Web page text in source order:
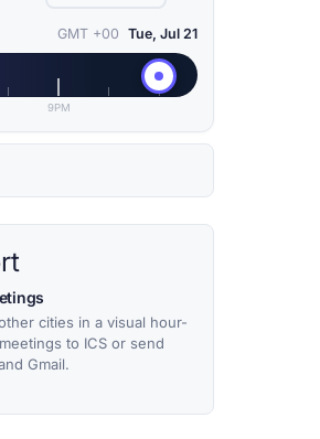
GMT +00 Tue, Jul 21
9PM
cities in a visual hour-
to ICS or send
Gmail.